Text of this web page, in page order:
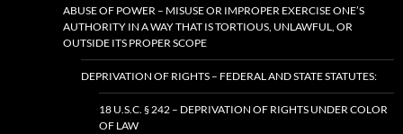
ABUSE OF POWER – MISUSE OR IMPROPER EXERCISE ONE’S
AUTHORITY IN A WAY THAT IS TORTIOUS, UNLAWFUL, OR
OUTSIDE ITS PROPER SCOPE
DEPRIVATION OF RIGHTS – FEDERAL AND STATE STATUTES:
18 U.S.C. § 242 – DEPRIVATION OF RIGHTS UNDER COLOR
OF LAW